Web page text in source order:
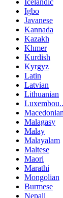
Icelandic
Igbo
Javanese
Kannada
Kazakh
Khmer
Kurdish
Kyrgyz
Latin
Latvian
Lithuanian
Luxembou..
Macedonian
Malagasy
Malay
Malayalam
Maltese
Maori
Marathi
Mongolian
Burmese
Nepali